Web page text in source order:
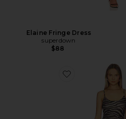
Elaine Fringe Dress
superdown
$88